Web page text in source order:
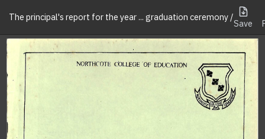
The principal's report for the year ... graduation ceremony /
Save